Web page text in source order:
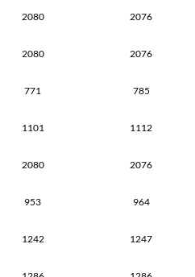
2080 2076
2080 2076
771 785
1101 1112
2080 2076
953 964
1242 1247